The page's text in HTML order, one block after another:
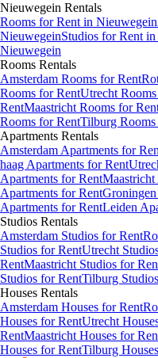
Nieuwegein Rentals
Rooms for Rent in Nieuwegein
NieuwegeinStudios for Rent in
Nieuwegein
Rooms Rentals
Amsterdam Rooms for Rent
Rooms for RentUtrecht
RentMaastricht Rooms for
Rooms for RentTilburg
Apartments Rentals
Amsterdam Apartments for
haag Apartments for Rent
Apartments for Rent
Apartments for Rent
Apartments for RentLeiden
Studios Rentals
Amsterdam Studios for Rent
Studios for RentUtrecht
RentMaastricht Studios for
Studios for RentTilburg
Houses Rentals
Amsterdam Houses for Rent
Houses for RentUtrecht
RentMaastricht Houses for
Houses for RentTilburg